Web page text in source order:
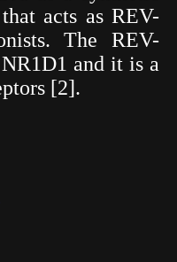
acts as REV-
The REV-
and it is a
[2].